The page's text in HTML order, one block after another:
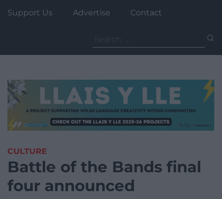
Support Us Advertise Contact
for:
CULTURE
Battle of the Bands final
four announced